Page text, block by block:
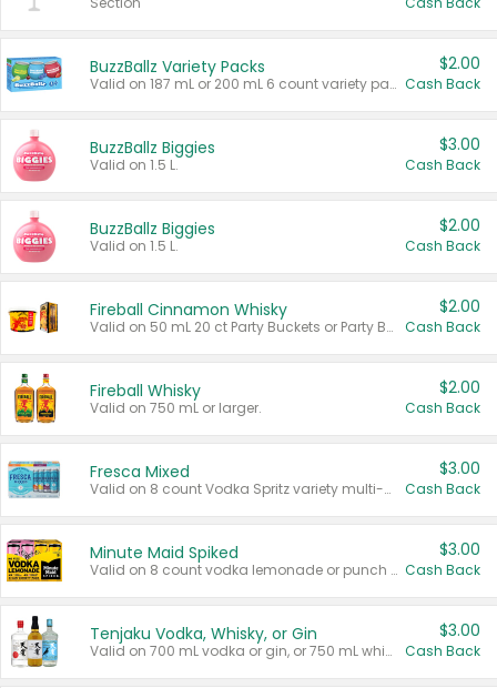
BuzzBallz Variety Packs
Valid on 187 mL or 200 mL 6 count variety packs.
$2.00
Cash Back
BuzzBallz Biggies
Valid on 1.5 L.
$3.00
Cash Back
BuzzBallz Biggies
Valid on 1.5 L.
$2.00
Cash Back
Fireball Cinnamon Whisky
Valid on 50 mL 20 ct Party Buckets or Party Boxes.
$2.00
Cash Back
Fireball Whisky
Valid on 750 mL or larger.
$2.00
Cash Back
Fresca Mixed
Valid on 8 count Vodka Spritz variety multi-packs.
$3.00
Cash Back
Minute Maid Spiked
Valid on 8 count vodka lemonade or punch variety multi-packs.
$3.00
Cash Back
Tenjaku Vodka, Whisky, or Gin
Valid on 700 mL vodka or gin, or 750 mL whisky.
$3.00
Cash Back